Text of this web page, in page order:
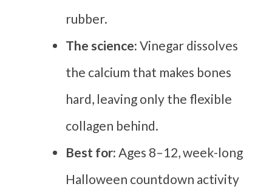
rubber.
The science: Vinegar dissolves
the calcium that makes bones
hard, leaving only the flexible
collagen behind.
Best for: Ages 8–12, week-long
Halloween countdown activity